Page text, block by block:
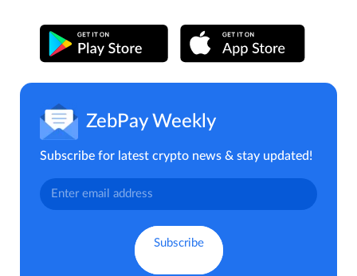
ZebPay Weekly
Subscribe for latest crypto news & stay updated!